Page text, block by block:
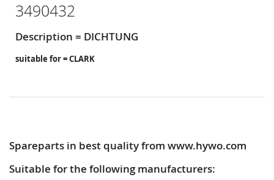
3490432
Description = DICHTUNG
suitable for = CLARK
Spareparts in best quality from www.hywo.com
Suitable for the following manufacturers: